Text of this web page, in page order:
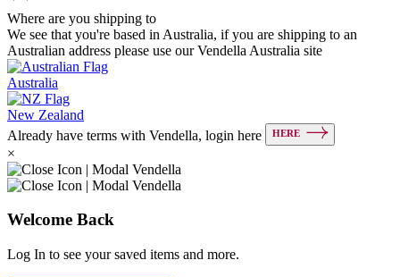
Where are you shipping to
We see that you're based in Australia, if you are shipping to an
Australian address please use our Vendella Australia site
Australia
New Zealand
Already have terms with Vendella, login here
HERE
×
Welcome Back
Log In to see your saved items and more.